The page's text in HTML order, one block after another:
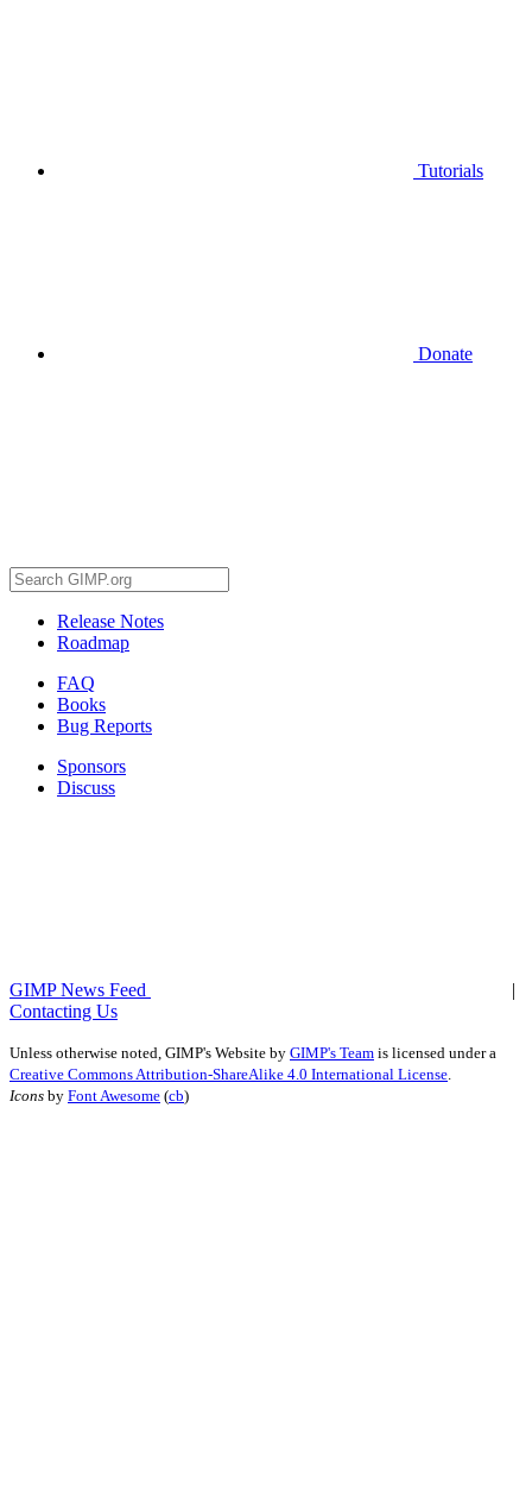
Tutorials
Donate
Release Notes
Roadmap
FAQ
Books
Bug Reports
Sponsors
Discuss
GIMP News Feed
|
Contacting Us
Unless otherwise noted, GIMP's Website by GIMP's Team is licensed under a
Creative Commons Attribution-ShareAlike 4.0 International License.
Icons by Font Awesome (cb)